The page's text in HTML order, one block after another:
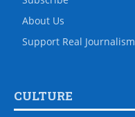
About Us
Support Real Journalism
CULTURE